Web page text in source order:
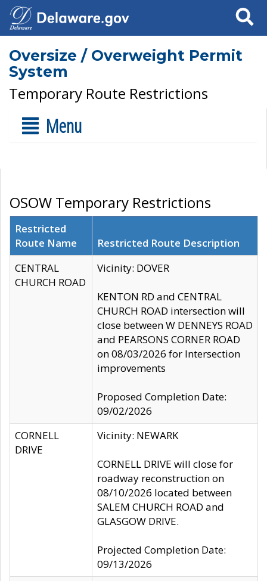
Search
Oversize / Overweight Permit
System
Temporary Route Restrictions
Menu
OSOW Temporary Restrictions
Restricted
Route Name
Restricted Route Description
CENTRAL
CHURCH ROAD
Vicinity: DOVER
KENTON RD and CENTRAL
CHURCH ROAD intersection will
close between W DENNEYS ROAD
and PEARSONS CORNER ROAD
on 08/03/2026 for Intersection
improvements
Proposed Completion Date:
09/02/2026
CORNELL
DRIVE
Vicinity: NEWARK
CORNELL DRIVE will close for
roadway reconstruction on
08/10/2026 located between
SALEM CHURCH ROAD and
GLASGOW DRIVE.
Projected Completion Date:
09/13/2026